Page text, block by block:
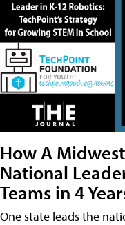
How A
National
Teams in 4
One state leads the